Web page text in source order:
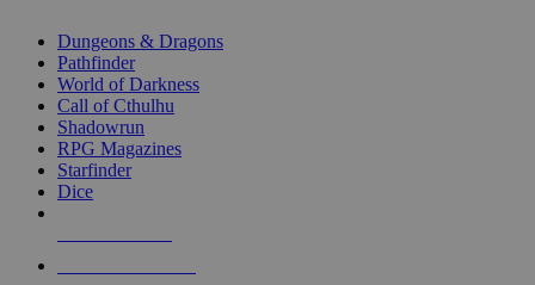
selected
touch
Dungeons & Dragons
Pathfinder
World of Darkness
Call of Cthulhu
Shadowrun
RPG Magazines
Starfinder
Dice